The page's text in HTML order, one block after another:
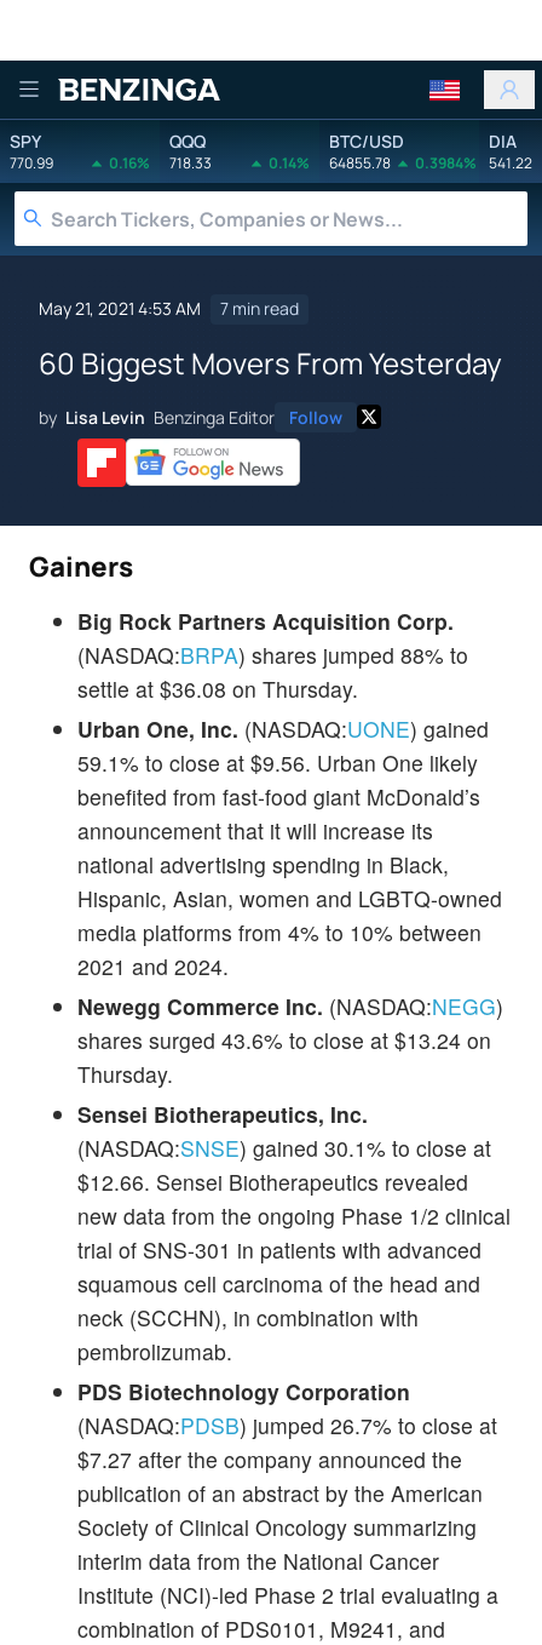
Benzinga
SPY
770.99 0.16%
QQQ
718.33 0.14%
BTC/USD
64855.78 0.3984%
DIA
541.22
May 21, 2021 4:53 AM 7 min read
60 Biggest Movers From Yesterday
by Lisa Levin Benzinga Editor Follow
Gainers
Big Rock Partners Acquisition Corp.
(NASDAQ:BRPA) shares jumped 88% to
settle at $36.08 on Thursday.
Urban One, Inc. (NASDAQ:UONE) gained
59.1% to close at $9.56. Urban One likely
benefited from fast-food giant McDonald’s
announcement that it will increase its
national advertising spending in Black,
Hispanic, Asian, women and LGBTQ-owned
media platforms from 4% to 10% between
2021 and 2024.
Newegg Commerce Inc. (NASDAQ:NEGG)
shares surged 43.6% to close at $13.24 on
Thursday.
Sensei Biotherapeutics, Inc.
(NASDAQ:SNSE) gained 30.1% to close at
$12.66. Sensei Biotherapeutics revealed
new data from the ongoing Phase 1/2 clinical
trial of SNS-301 in patients with advanced
squamous cell carcinoma of the head and
neck (SCCHN), in combination with
pembrolizumab.
PDS Biotechnology Corporation
(NASDAQ:PDSB) jumped 26.7% to close at
$7.27 after the company announced the
publication of an abstract by the American
Society of Clinical Oncology summarizing
interim data from the National Cancer
Institute (NCI)-led Phase 2 trial evaluating a
combination of PDS0101, M9241, and